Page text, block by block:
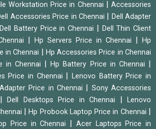
Workstation Price in Chennai
Accessories
Accessories Price in Chennai
Dell Adapter
Dell Battery Price in Chennai
Dell Thin Client
Hp Servers Price in Chennai
Hp
in Chennai
Hp Accessories Price in Chennai
in Chennai |Hp Battery Price in Chennai
Price in Chennai |Lenovo Battery Price in
Price in Chennai
Sony Accessories
Dell Desktops Price in Chennai
Lenovo
|Hp Probook Laptop Price in Chennai
Price in Chennai
Acer Laptops Price in